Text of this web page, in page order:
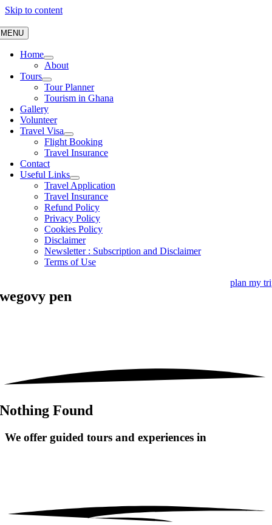
Skip to content
MENU
Home
About
Tours
Tour Planner
Tourism in Ghana
Gallery
Volunteer
Travel Visa
Flight Booking
Travel Insurance
Contact
Useful Links
Travel Application
Travel Insurance
Refund Policy
Privacy Policy
Cookies Policy
Disclaimer
Newsletter : Subscription and Disclaimer
Terms of Use
plan my
wegovy pen
Nothing Found
We offer guided tours and experiences in